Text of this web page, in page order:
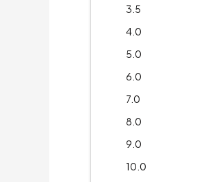
3.5
4.0
5.0
6.0
7.0
8.0
9.0
10.0